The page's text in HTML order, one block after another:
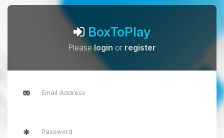
BoxToPlay
Pleaselogin or register